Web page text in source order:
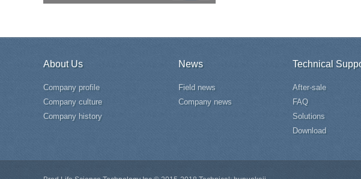
About Us
Company profile
Company culture
Company history
News
Field news
Company news
Technical
After-sale
FAQ
Solutions
Download